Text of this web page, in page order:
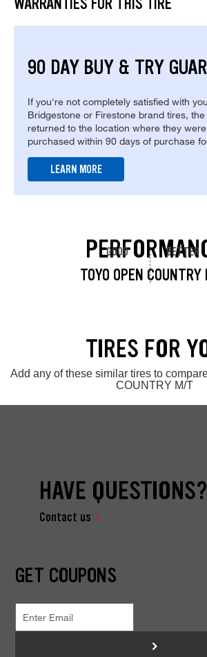
WARRANTIES FOR THIS TIRE
90 DAY BUY & TRY
If you're not completely satisfied with
Bridgestone or Firestone brand tires,
returned to the location where they
purchased within 90 days of purchase
LEARN MORE
TOYO OPEN
GOOD BETTER
TIRES FOR
Add any of these similar tires to
COUNTRY M/T
HAVE QUESTIONS?
Contact us
GET COUPONS
>